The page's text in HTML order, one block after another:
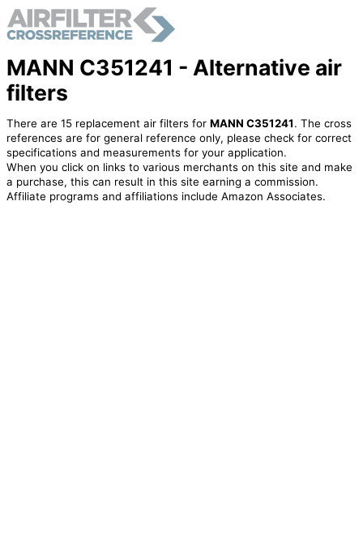
MANN C351241 - Alternative air
filters
There are 15 replacement air filters for MANN C351241. The cross
references are for general reference only, please check for correct
specifications and measurements for your application.
When you click on links to various merchants on this site and make
a purchase, this can result in this site earning a commission.
Affiliate programs and affiliations include Amazon Associates.